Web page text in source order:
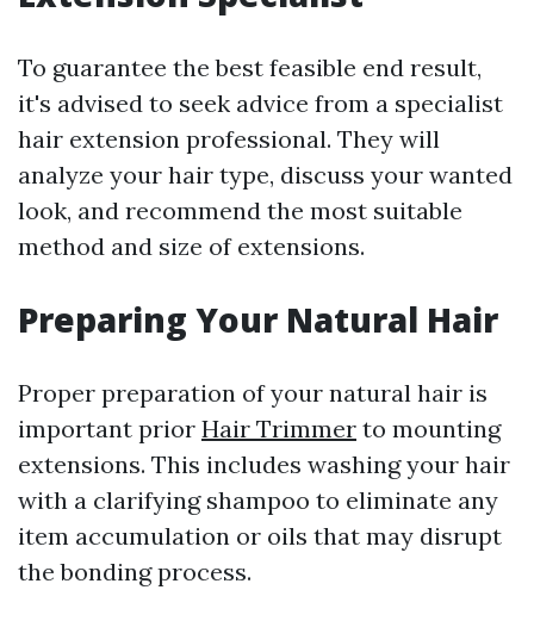
To guarantee the best feasible end result,
it's advised to seek advice from a specialist
hair extension professional. They will
analyze your hair type, discuss your wanted
look, and recommend the most suitable
method and size of extensions.
Preparing Your Natural Hair
Proper preparation of your natural hair is
important prior Hair Trimmer to mounting
extensions. This includes washing your hair
with a clarifying shampoo to eliminate any
item accumulation or oils that may disrupt
the bonding process.